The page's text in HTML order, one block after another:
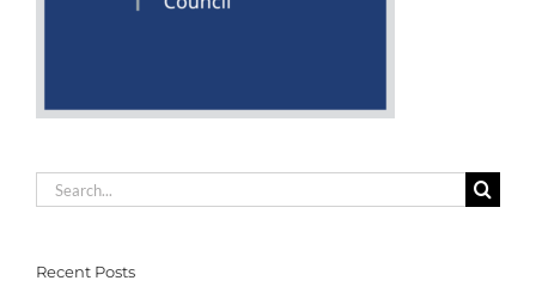
Search
for:
Recent Posts